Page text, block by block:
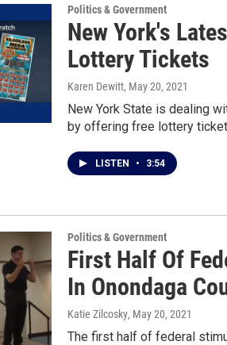
Politics & Government
New York's
Lottery Tickets
Karen Dewitt, May 20, 2021
New York State is dealing
by offering free lottery
LISTEN • 3:54
Politics & Government
First Half Of
In Onondaga
Katie Zilcosky, May 20, 2021
The first half of federal